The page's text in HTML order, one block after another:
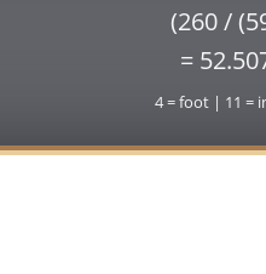
(260 /
=
4 = foot | 11 =